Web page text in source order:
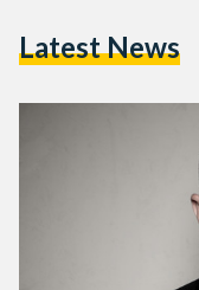
Assad addressed the
cinema which I find
Latest News